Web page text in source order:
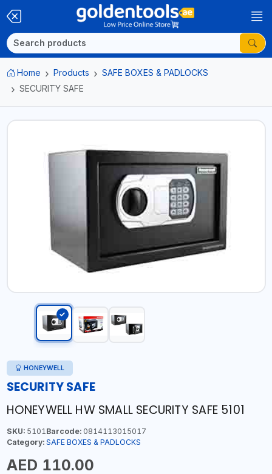
Home Products
SAFE BOXES & PADLOCKS
SECURITY SAFE
HONEYWELL
SECURITY SAFE
HONEYWELL HW SMALL SECURITY SAFE 5101
SKU:5101 Barcode:0814113015017
Category: SAFE BOXES & PADLOCKS
AED 110.00